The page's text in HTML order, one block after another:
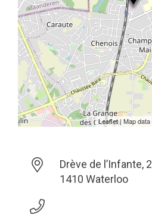
Leaflet| Map
Drève de l’Infante,
1410 Waterloo